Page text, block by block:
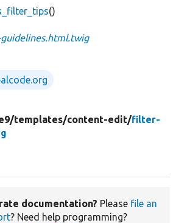
()
templates/content-edit/filter-
documentation? Please file an
? Need help programming?